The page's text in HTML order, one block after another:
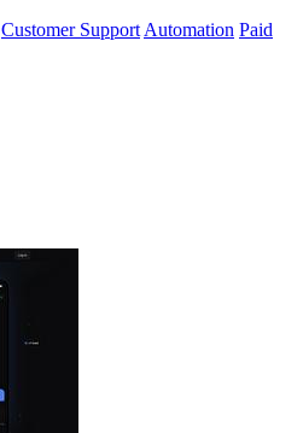
Customer Support Automation Paid